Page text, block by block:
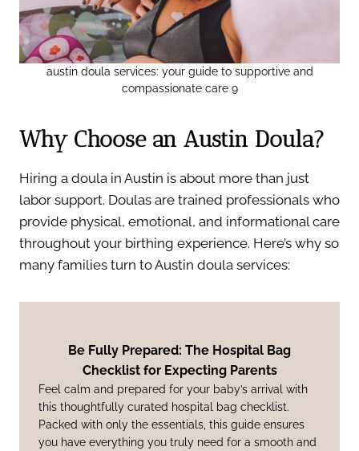
austin doula services: your guide to supportive and
compassionate care 9
Why Choose an Austin Doula?
Hiring a doula in Austin is about more than just
labor support. Doulas are trained professionals who
provide physical, emotional, and informational care
throughout your birthing experience. Here’s why so
many families turn to Austin doula services:
Be Fully Prepared: The Hospital Bag
Checklist for Expecting Parents
Feel calm and prepared for your baby’s arrival with
this thoughtfully curated hospital bag checklist.
Packed with only the essentials, this guide ensures
you have everything you truly need for a smooth and